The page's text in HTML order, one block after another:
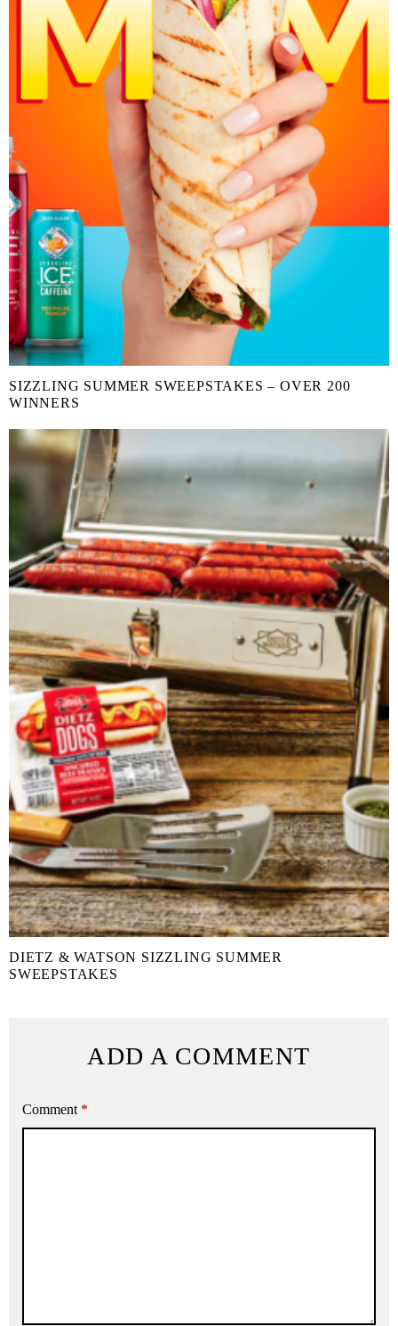
SIZZLING SUMMER SWEEPSTAKES – OVER 200
WINNERS
DIETZ & WATSON SIZZLING SUMMER
SWEEPSTAKES
ADD A COMMENT
Comment *